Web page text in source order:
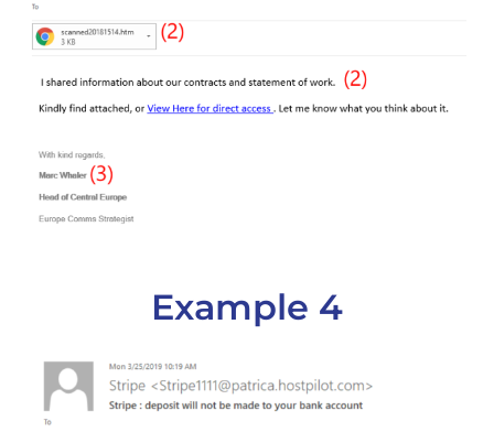
Example 4